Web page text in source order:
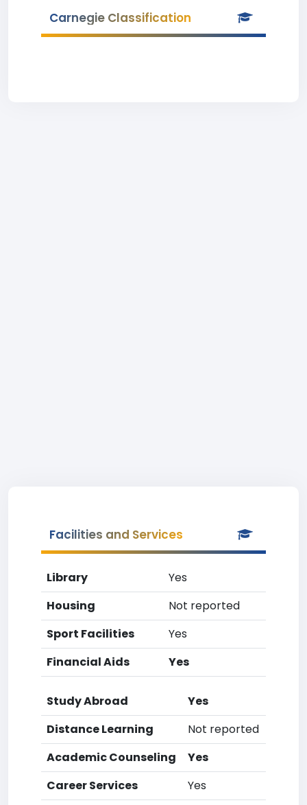
Carnegie Classification
Facilities and Services
Library
Yes
Housing
Not reported
Sport Facilities
Yes
Financial Aids
Yes
Study Abroad
Yes
Distance Learning
Not reported
Academic Counseling
Yes
Career Services
Yes